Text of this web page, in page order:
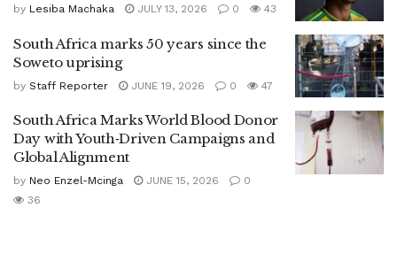
by Lesiba Machaka JULY 13, 2026 0 43
South Africa marks 50 years since the
Soweto uprising
by Staff Reporter JUNE 19, 2026 0 47
South Africa Marks World Blood Donor
Day with Youth‑Driven Campaigns and
Global Alignment
by Neo Enzel-Mcinga JUNE 15, 2026
0
36